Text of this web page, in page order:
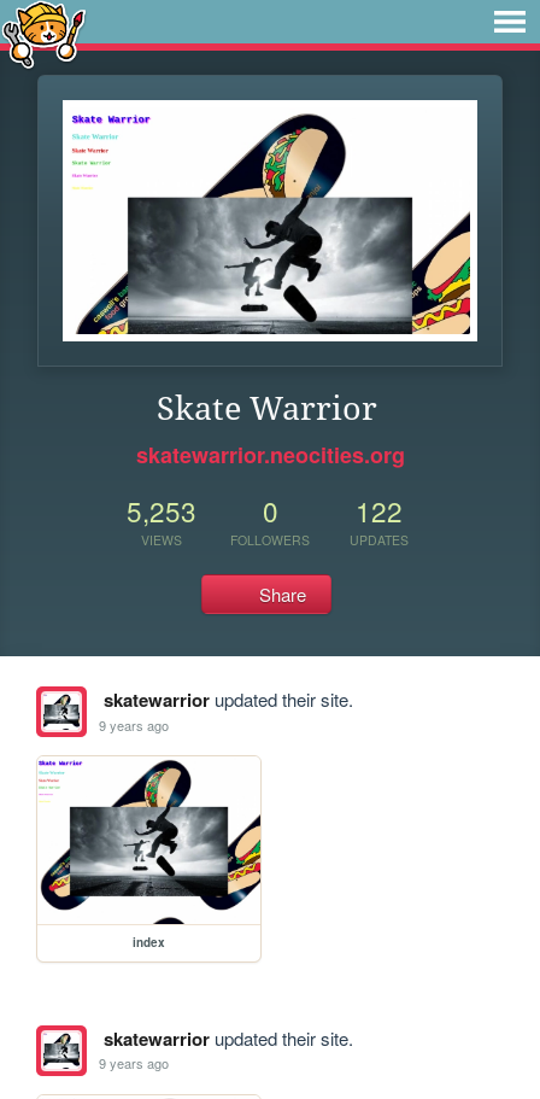
Skate Warrior
skatewarrior.neocities.org
5,253
VIEWS
0
FOLLOWERS
122
UPDATES
Share
skatewarriorupdated their site.
9 years ago
index
skatewarriorupdated their site.
9 years ago